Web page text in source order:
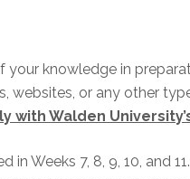
your knowledge in
websites, or any other
with Walden
in Weeks 7, 8, 9, 10, and